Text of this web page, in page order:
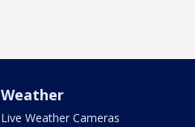
Weather
Live Weather Cameras